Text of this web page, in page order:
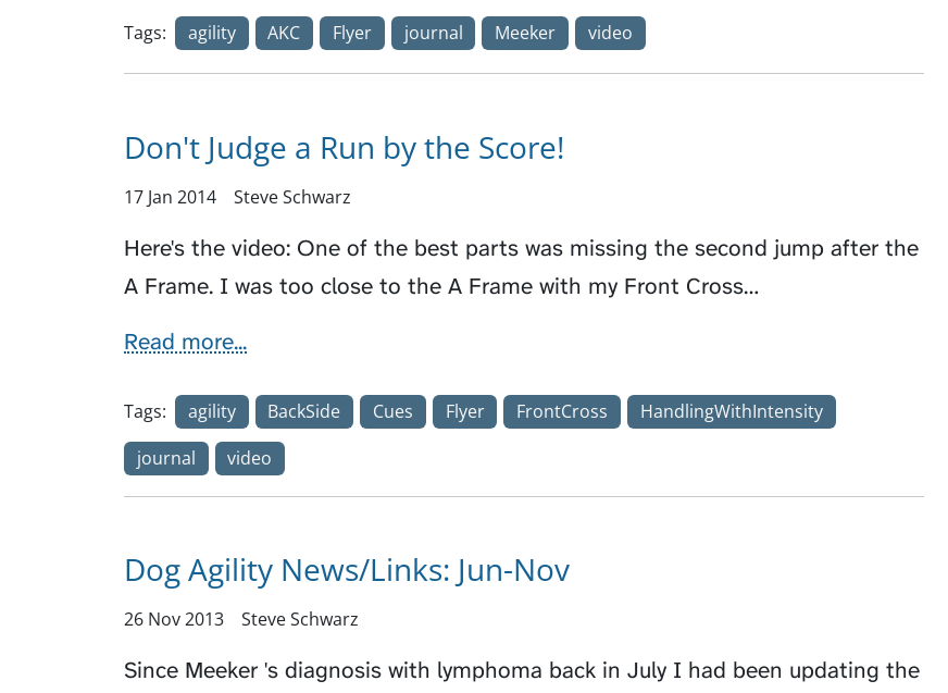
Tags: agility AKC Flyer journal Meeker video
Don't Judge a Run by the Score!
17 Jan 2014 Steve Schwarz
Here's the video: One of the best parts was missing the second jump after the
A Frame. I was too close to the A Frame with my Front Cross…
Read more...
Tags: agility BackSide Cues Flyer FrontCross
HandlingWithIntensity
journal
video
Dog Agility News/Links: Jun-Nov
26 Nov 2013 Steve Schwarz
Since Meeker 's diagnosis with lymphoma back in July I had been updating the